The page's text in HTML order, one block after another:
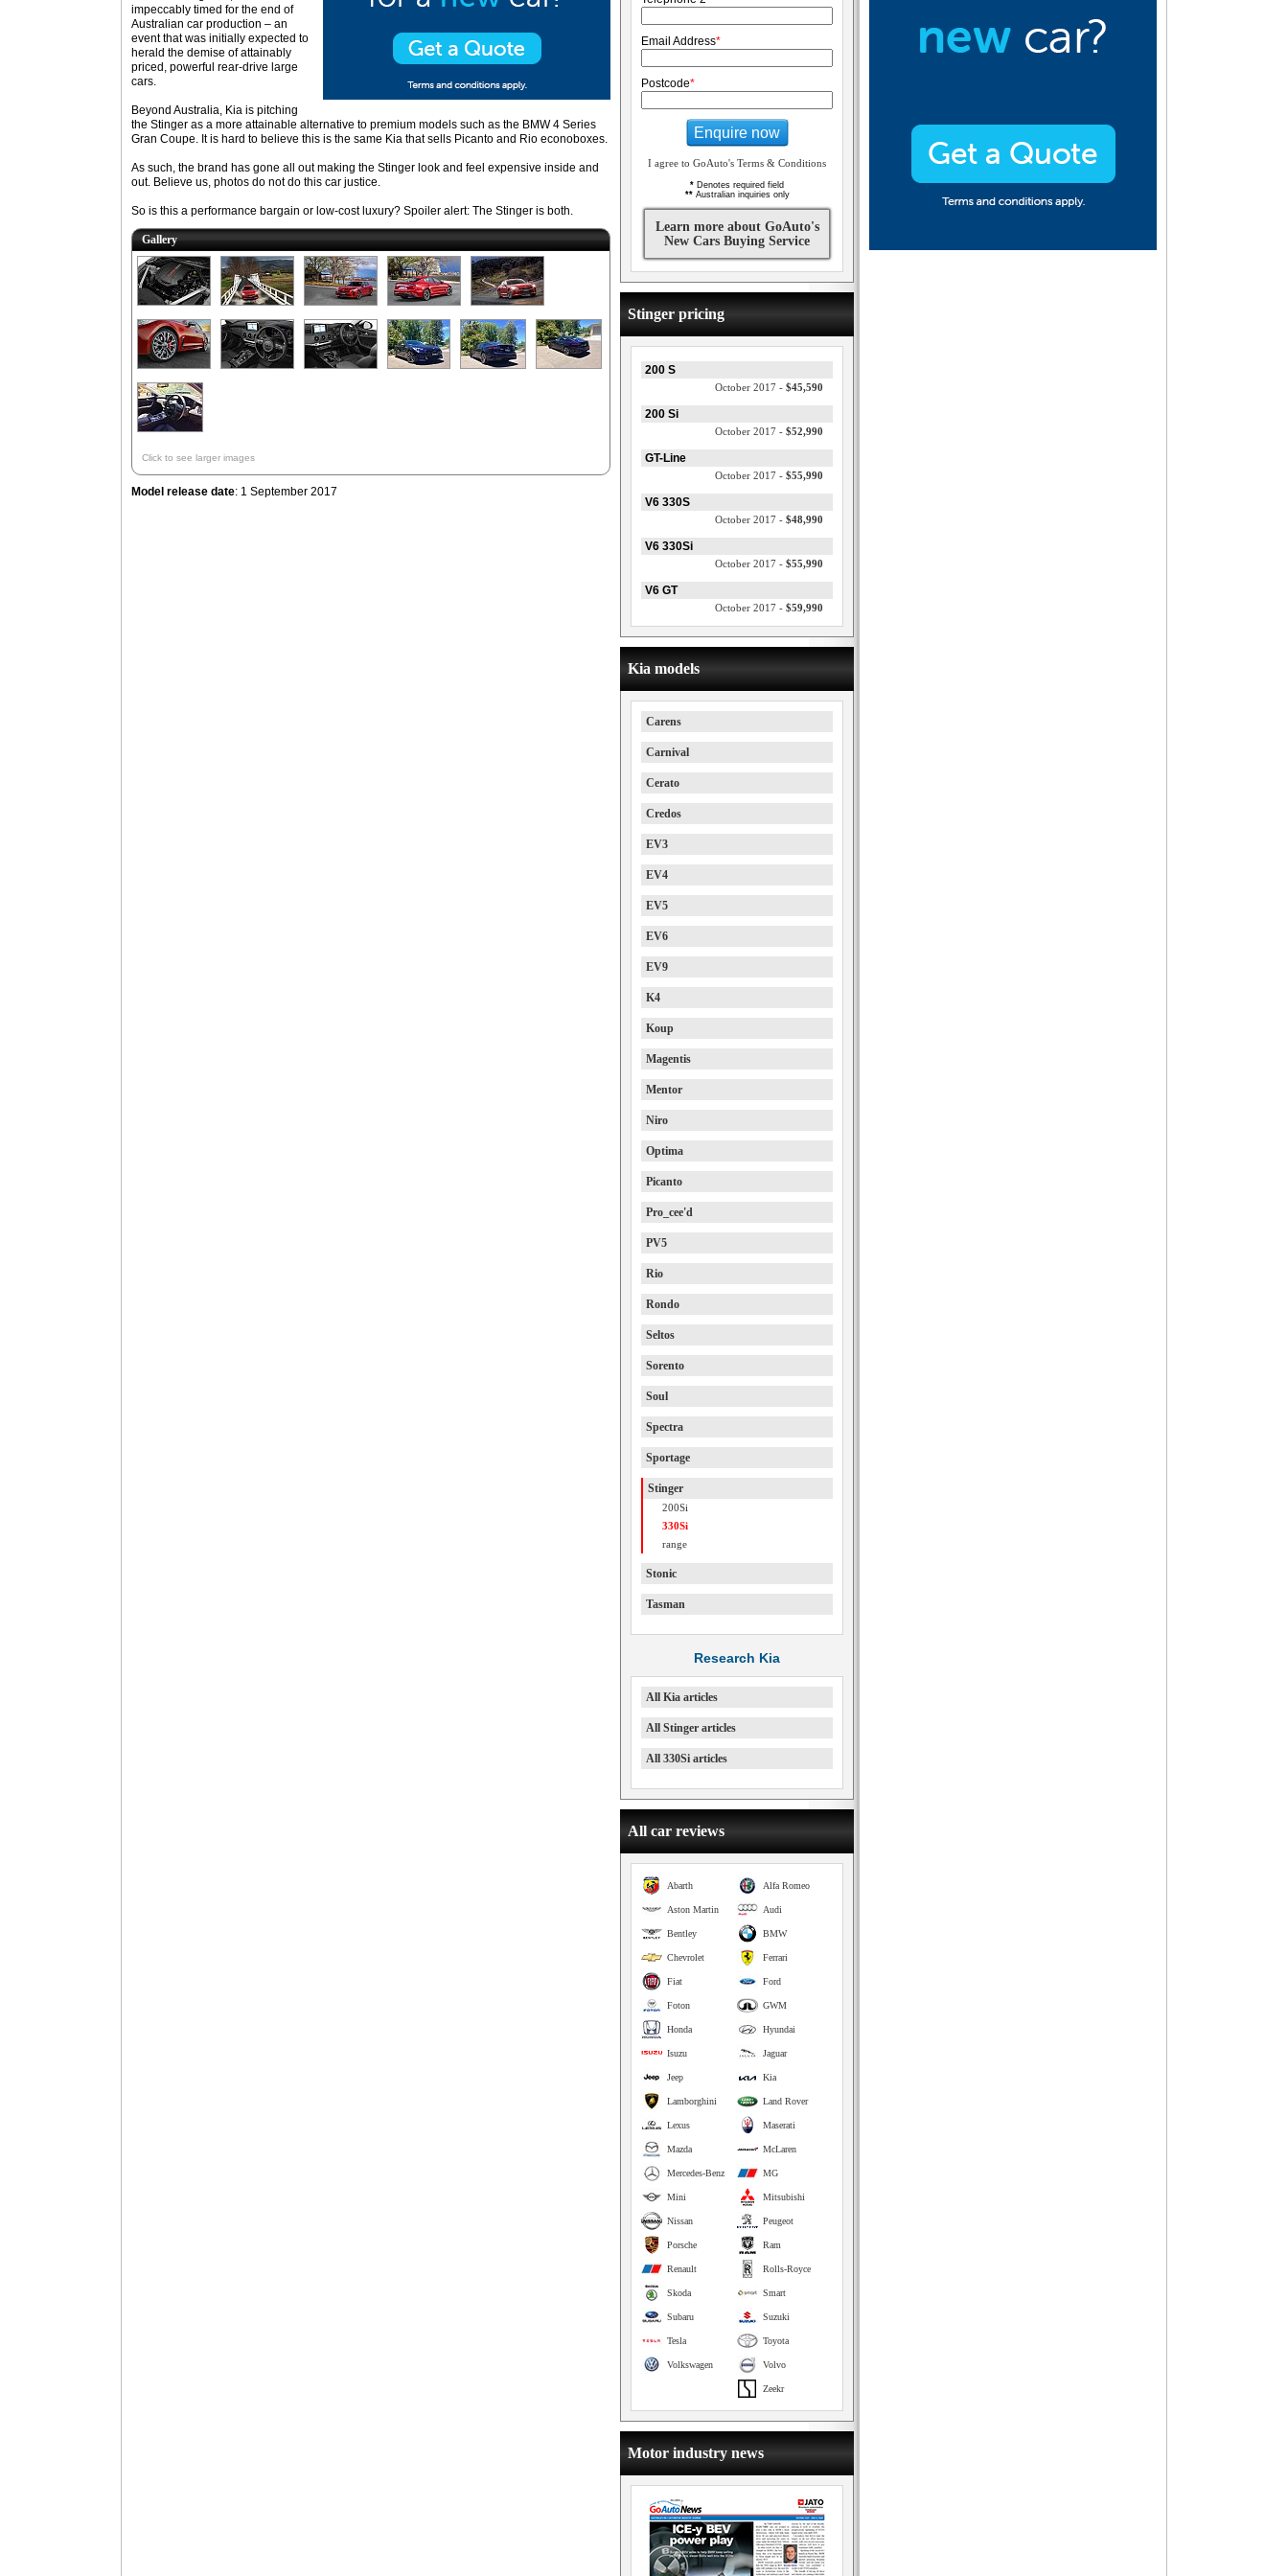
impeccably timed for the end of
Australian car production – an
event that was initially expected to
herald the demise of attainably
priced, powerful rear-drive large
cars.
Beyond Australia, Kia is pitching
the Stinger as a more attainable alternative to premium models such as the BMW 4 Series
Gran Coupe. It is hard to believe this is the same Kia that sells Picanto and Rio econoboxes.
As such, the brand has gone all out making the Stinger look and feel expensive inside and
out. Believe us, photos do not do this car justice.
So is this a performance bargain or low-cost luxury? Spoiler alert: The Stinger is both.
Gallery
Click to see larger images
Model release date: 1 September 2017
Email Address*
Postcode*
Enquire now
I agree to GoAuto's Terms & Conditions
* Denotes required field
**Australian inquiries only
Learn more about GoAuto's
New Cars Buying Service
Stinger pricing
200 S
October 2017 - $45,590
200 Si
October 2017 - $52,990
GT-Line
October 2017 - $55,990
V6 330S
October 2017 - $48,990
V6 330Si
October 2017 - $55,990
V6 GT
October 2017 - $59,990
Kia models
Carens
Carnival
Cerato
Credos
EV3
EV4
EV5
EV6
EV9
K4
Koup
Magentis
Mentor
Niro
Optima
Picanto
Pro_cee'd
PV5
Rio
Rondo
Seltos
Sorento
Soul
Spectra
Sportage
Stinger
200Si
330Si
range
Stonic
Tasman
Research Kia
All Kia articles
All Stinger articles
All 330Si articles
All car reviews
Alfa Romeo
Abarth
Audi
Aston Martin
BMW
Bentley
Ferrari
Chevrolet
Ford
Fiat
GWM
Foton
Hyundai
Honda
Jaguar
Isuzu
Kia
Jeep
Land Rover
Lamborghini
Maserati
Lexus
McLaren
Mazda
MG
Mercedes-Benz
Mitsubishi
Mini
Peugeot
Nissan
Ram
Porsche
Rolls-Royce
Renault
Smart
Skoda
Suzuki
Subaru
Toyota
Tesla
Volvo
Volkswagen
Zeekr
Motor industry news